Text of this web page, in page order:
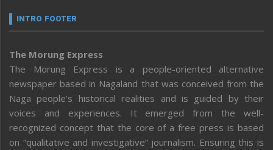
INTRO FOOTER
The Morung Express
The Morung Express is a people-oriented alternative
newspaper based in Nagaland that was conceived from the
Naga people’s historical realities and is guided by their
voices and experiences. It emerged from the well-
recognized concept that the core of a free press is based
on “qualitative and investigative” journalism. Ensuring this is